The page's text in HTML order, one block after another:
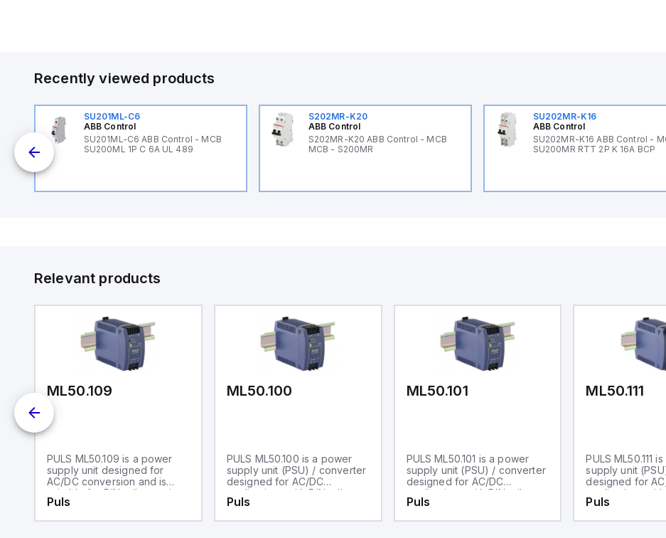
Recently viewed products
SU201ML-C6
ABB Control
SU201ML-C6 ABB Control - MCB
SU200ML 1P C 6A UL 489
S202MR-K20
ABB Control
S202MR-K20 ABB Control - MCB
MCB - S200MR
SU202MR-K16
ABB Control
SU202MR-K16 ABB Control -
SU200MR RTT 2P K 16A BCP
Relevant products
ML50.109
PULS ML50.109 is a power
supply unit designed for
AC/DC conversion and is
suitable for DIN rail mounting.
It operates within an ambient
Puls
ML50.100
PULS ML50.100 is a power
supply unit (PSU) / converter
designed for AC/DC
applications with DIN rail
mounting. It operates within
Puls
ML50.101
PULS ML50.101 is a power
supply unit (PSU) / converter
designed for AC/DC
applications with DIN rail
mounting. It operates within
Puls
ML50.111
PULS ML50.111
supply unit
designed for
applications
mounting. It
Puls